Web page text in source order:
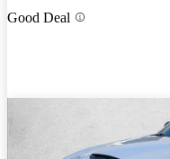
Good Deal